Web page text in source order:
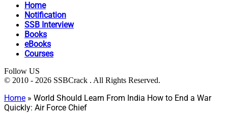
Home
Notification
SSB Interview
Books
eBooks
Courses
Follow US
© 2010 - 2026 SSBCrack . All Rights Reserved.
Home » World Should Learn From India How to End a War
Quickly: Air Force Chief